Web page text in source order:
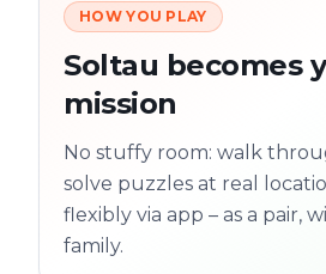
3/10
flexible
HOW YOU PLAY
Soltau becomes
mission
No stuffy room: walk
solve puzzles at real
flexibly via app – as a pair,
family.